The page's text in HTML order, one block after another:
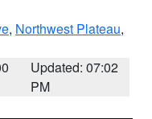
, Northwest Plateau,
Updated: 07:02
PM